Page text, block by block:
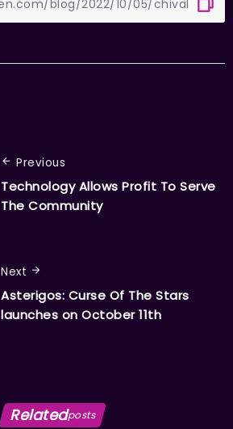
Previous
Technology Allows Profit To Serve
The Community
Next
Asterigos: Curse Of The Stars
launches on October 11th
Relatedposts